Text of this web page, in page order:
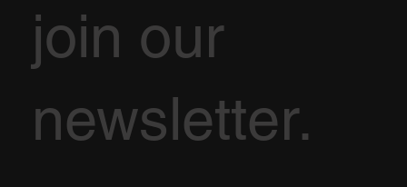
join our
newsletter.